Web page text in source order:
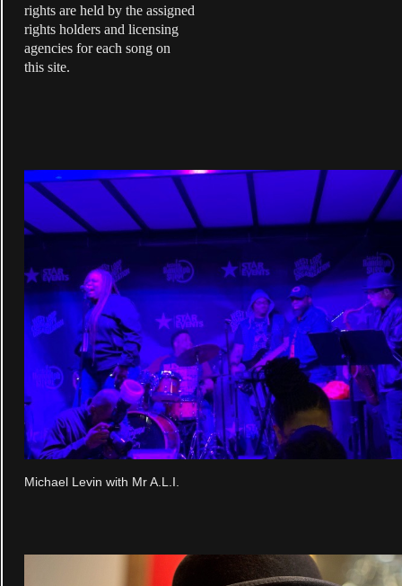
rights are held by the assigned
rights holders and licensing
agencies for each song on
this site.
Michael Levin with Mr A.L.I.